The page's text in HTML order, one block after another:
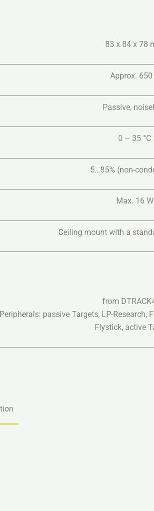
83 x 84 x 78
Approx. 650
Passive,
0 – 35 °C
5…85% (non-
Max. 16 W
Ceiling mount with a
from
Peripherals: passive Targets, LP-Research,
Flystick, active